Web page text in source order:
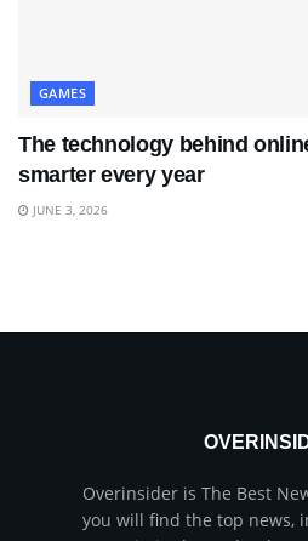
GAMES
The technology behind
smarter every year
JUNE 3, 2026
Overinsider is The Best
you will find the top news,